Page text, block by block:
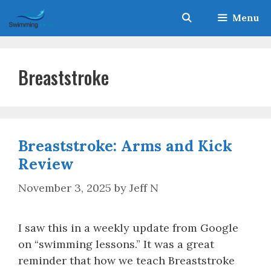
to
content
Menu
Breaststroke
Breaststroke: Arms and Kick
Review
November 3, 2025 by Jeff N
I saw this in a weekly update from Google
on “swimming lessons.” It was a great
reminder that how we teach Breaststroke